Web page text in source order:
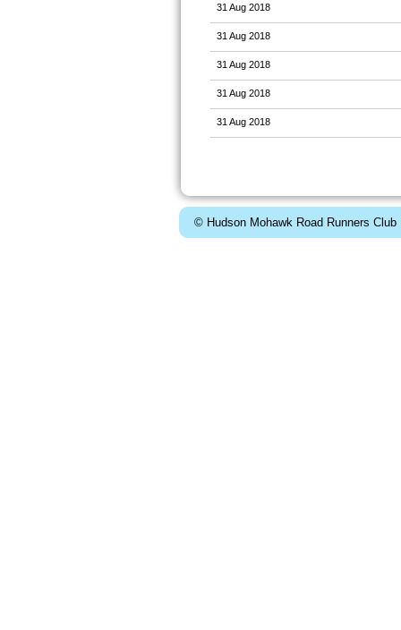
31 Aug 2018
31 Aug 2018
31 Aug 2018
31 Aug 2018
31 Aug 2018
© Hudson Mohawk Road Runners Club